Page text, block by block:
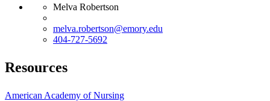
Melva Robertson
melva.robertson@emory.edu
404-727-5692
Resources
American Academy of Nursing